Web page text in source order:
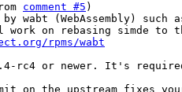
comment #5
wabt (WebAssembly) such
on rebasing simde to
rpms/wabt
rc4 or newer. It's
on the upstream fixes